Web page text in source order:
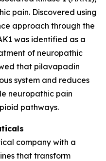
pain. Discovered using
approach through the
was identified as a
of neuropathic
that pilavapadin
system and reduces
neuropathic pain
pathways.
company with a
that transform